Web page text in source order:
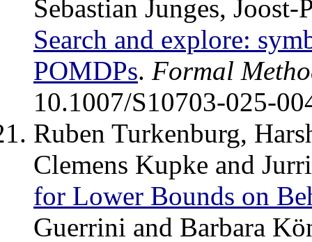
Sebastian Junges,
Search and explore:
POMDPs. Formal
10.1007/S10703-025-
Ruben Turkenburg,
Clemens Kupke and
for Lower Bounds on
Guerrini and Barbara